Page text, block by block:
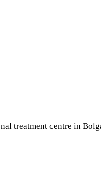
treatment centre in